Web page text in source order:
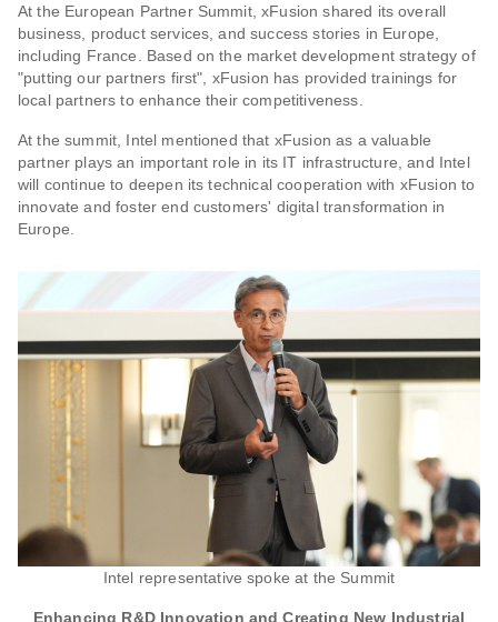
At the European Partner Summit, xFusion shared its overall
business, product services, and success stories in Europe,
including France. Based on the market development strategy of
"putting our partners first", xFusion has provided trainings for
local partners to enhance their competitiveness.
At the summit, Intel mentioned that xFusion as a valuable
partner plays an important role in its IT infrastructure, and Intel
will continue to deepen its technical cooperation with xFusion to
innovate and foster end customers' digital transformation in
Europe.
Intel representative spoke at the Summit
Enhancing R&D Innovation and Creating New Industrial